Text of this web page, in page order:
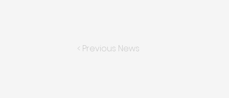
< Previous News